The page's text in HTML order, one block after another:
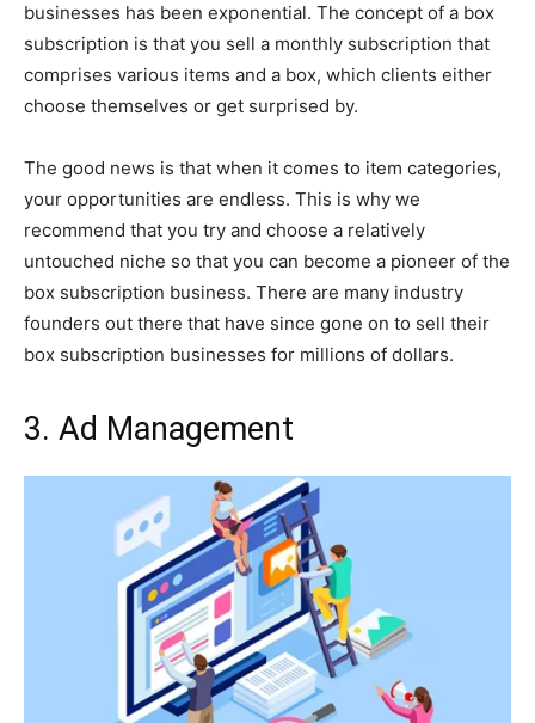
businesses has been exponential. The concept of a box
subscription is that you sell a monthly subscription that
comprises various items and a box, which clients either
choose themselves or get surprised by.
The good news is that when it comes to item categories,
your opportunities are endless. This is why we
recommend that you try and choose a relatively
untouched niche so that you can become a pioneer of the
box subscription business. There are many industry
founders out there that have since gone on to sell their
box subscription businesses for millions of dollars.
3. Ad Management